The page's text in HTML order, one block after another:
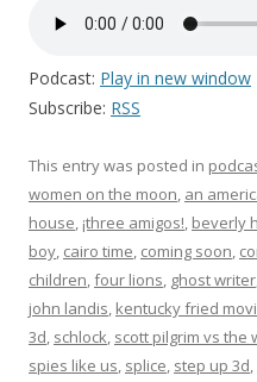
Podcast: Play in new window
Subscribe: RSS
This entry was posted in
women on the moon, an
house, ¡three amigos!, beverly
boy, cairo time, coming soon,
children,four lions, ghost writer
john landis, kentucky fried
3d, schlock, scott pilgrim vs the
spies like us, splice, step up 3d,